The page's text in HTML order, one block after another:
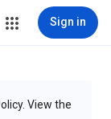
Sign in
View the